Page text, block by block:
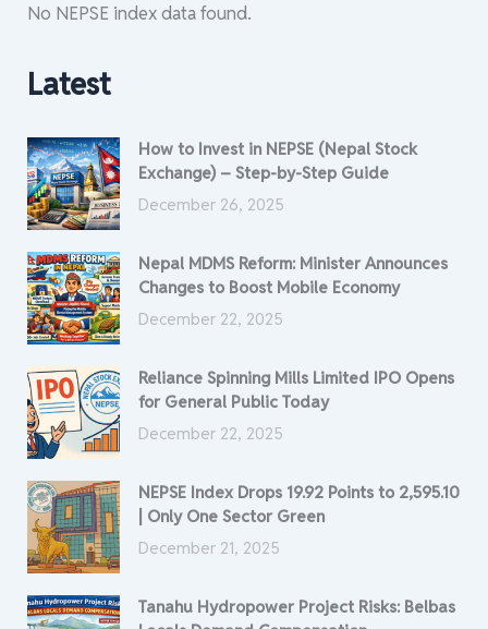
No NEPSE index data found.
Latest
How to Invest in NEPSE (Nepal Stock
Exchange) – Step-by-Step Guide
December 26, 2025
Nepal MDMS Reform: Minister Announces
Changes to Boost Mobile Economy
December 22, 2025
Reliance Spinning Mills Limited IPO Opens
for General Public Today
December 22, 2025
NEPSE Index Drops 19.92 Points to 2,595.10
| Only One Sector Green
December 21, 2025
Tanahu Hydropower Project Risks: Belbas